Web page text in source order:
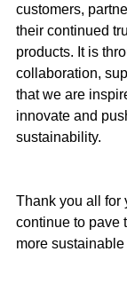
customers,
their continued
products. It is
collaboration,
that we are
innovate and
sustainability.
Thank you all for
continue to pave
more